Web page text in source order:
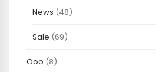
News (48)
Sale (69)
Öoo (8)